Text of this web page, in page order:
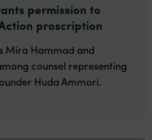
permission to
proscription
Mira Hammad and
counsel representing
Huda Ammori.